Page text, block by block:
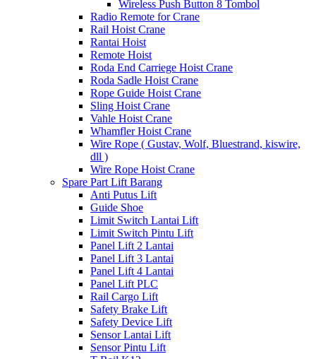
Wireless Push Button 8 Tombol
Radio Remote for Crane
Rail Hoist Crane
Rantai Hoist
Remote Hoist
Roda End Carriege Hoist Crane
Roda Sadle Hoist Crane
Rope Guide Hoist Crane
Sling Hoist Crane
Vahle Hoist Crane
Whamfler Hoist Crane
Wire Rope ( Gustav, Wolf, Bluestrand, kiswire,
dll )
Wire Rope Hoist Crane
Spare Part Lift Barang
Anti Putus Lift
Guide Shoe
Limit Switch Lantai Lift
Limit Switch Pintu Lift
Panel Lift 2 Lantai
Panel Lift 3 Lantai
Panel Lift 4 Lantai
Panel Lift PLC
Rail Cargo Lift
Safety Brake Lift
Safety Device Lift
Sensor Lantai Lift
Sensor Pintu Lift